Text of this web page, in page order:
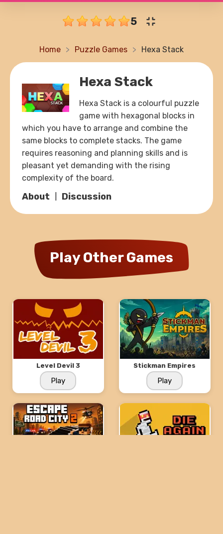
5
Home Puzzle Games Hexa Stack
Hexa Stack
Hexa Stack is a colourful puzzle
game with hexagonal blocks in
which you have to arrange and combine the
same blocks to complete stacks. The game
requires reasoning and planning skills and is
pleasant yet demanding with the rising
complexity of the board.
About Discussion
Play Other Games
Level Devil 3
Play
Stickman Empires
Play